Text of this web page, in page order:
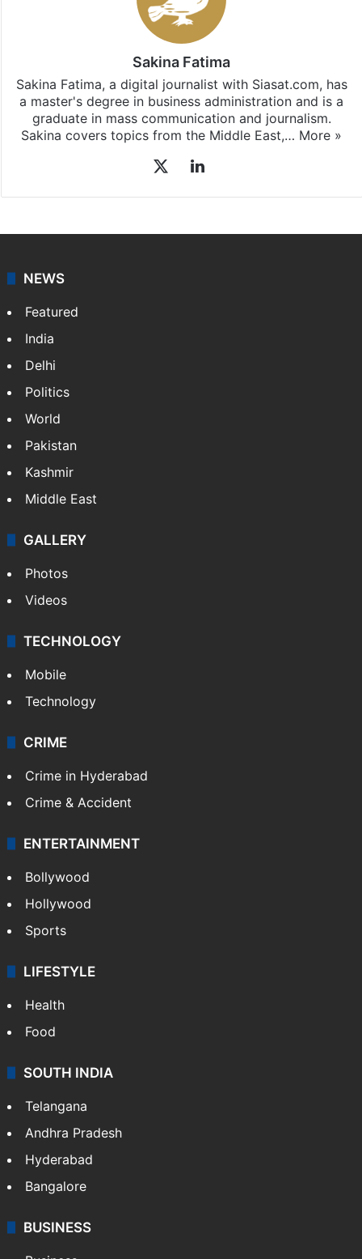
Sakina Fatima
Sakina Fatima, a digital journalist with Siasat.com, has
a master's degree in business administration and is a
graduate in mass communication and journalism.
Sakina covers topics from the Middle East,… More »
LinkedIn
NEWS
Featured
India
Delhi
Politics
World
Pakistan
Kashmir
Middle East
GALLERY
Photos
Videos
TECHNOLOGY
Mobile
Technology
CRIME
Crime in Hyderabad
Crime & Accident
ENTERTAINMENT
Bollywood
Hollywood
Sports
LIFESTYLE
Health
Food
SOUTH INDIA
Telangana
Andhra Pradesh
Hyderabad
Bangalore
BUSINESS